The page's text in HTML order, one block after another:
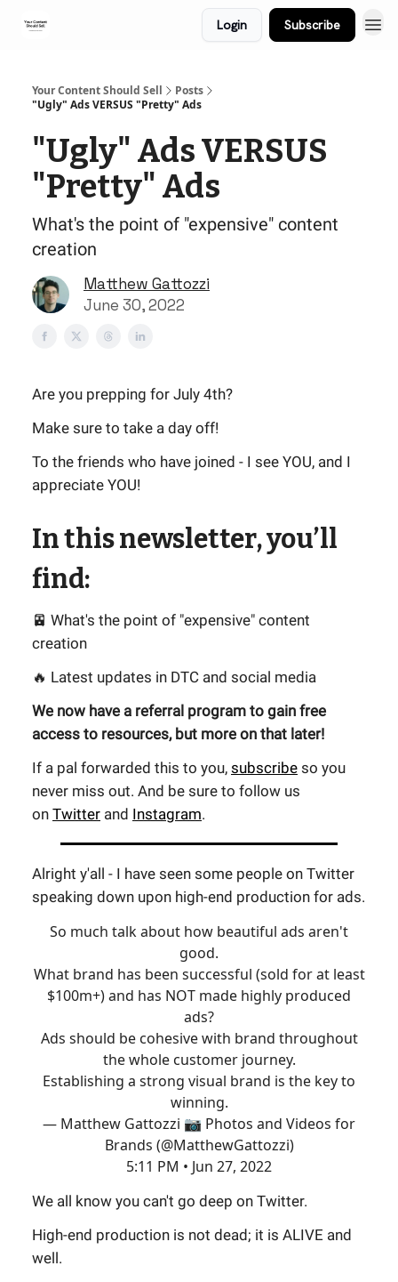
Login Subscribe
Your Content Should Sell
Posts
"Ugly" Ads VERSUS "Pretty" Ads
"Ugly" Ads VERSUS
"Pretty" Ads
What's the point of "expensive" content
creation
Matthew Gattozzi
June 30, 2022
Are you prepping for July 4th?
Make sure to take a day off!
To the friends who have joined - I see YOU, and I
appreciate YOU!
In this newsletter, you’ll
find:
🚈 What's the point of "expensive" content
creation
🔥 Latest updates in DTC and social media
We now have a referral program to gain free
access to resources, but more on that later!
If a pal forwarded this to you, subscribe so you
never miss out. And be sure to follow us
on Twitter and Instagram.
Alright y'all - I have seen some people on Twitter
speaking down upon high-end production for ads.
So much talk about how beautiful ads aren't
good.
What brand has been successful (sold for at least
$100m+) and has NOT made highly produced
ads?
Ads should be cohesive with brand throughout
the whole customer journey.
Establishing a strong visual brand is the key to
winning.
— Matthew Gattozzi 📷 Photos and Videos for
Brands (@MatthewGattozzi)
5:11 PM • Jun 27, 2022
We all know you can't go deep on Twitter.
High-end production is not dead; it is ALIVE and
well.